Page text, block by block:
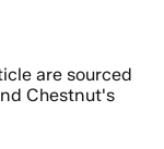
are sourced
Chestnut's